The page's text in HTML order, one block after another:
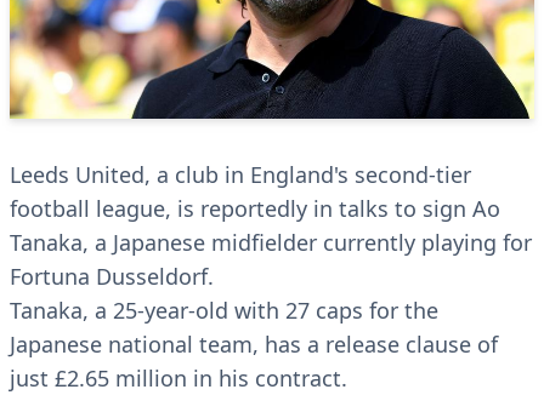
Leeds United, a club in England's second-tier
football league, is reportedly in talks to sign Ao
Tanaka, a Japanese midfielder currently playing for
Fortuna Dusseldorf.
Tanaka, a 25-year-old with 27 caps for the
Japanese national team, has a release clause of
just £2.65 million in his contract.